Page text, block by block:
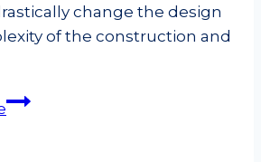
change the design
of the construction and
Is